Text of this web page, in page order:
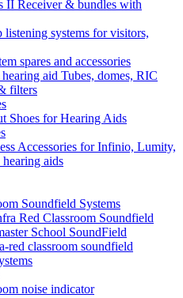
II Receiver & bundles with
listening systems for visitors,
spares and accessories
aid Tubes, domes, RIC
filters
Shoes for Hearing Aids
Accessories for Infinio, Lumity,
aids
Soundfield Systems
Red Classroom Soundfield
School SoundField
red classroom soundfield
noise indicator